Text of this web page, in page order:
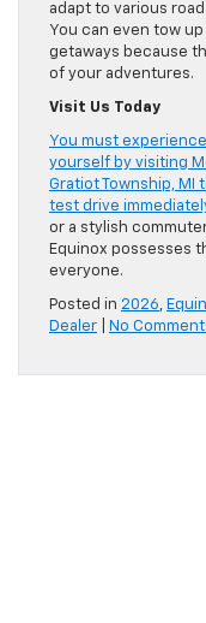
adapt to various
You can even tow
getaways because
of your adventures.
Visit Us Today
You must
yourself by visiting
Gratiot Township, MI
test drive
or a stylish
Equinox possesses
everyone.
Posted in 2026,
Dealer
No